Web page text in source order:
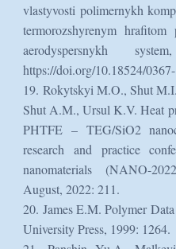
vlastyvosti polimernykh
termorozshyrenym
aerodyspersnykh
https://doi.org/10.18524/
19. Rokytskyi M.O., Shut
Shut A.M., Ursul K.V. Heat
PHTFE – TEG/SiO2
research and practice
nanomaterials (NANO-
August, 2022: 211.
20. James E.M. Polymer
University Press, 1999: 1264.